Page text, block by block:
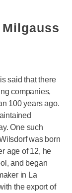
said that there
companies,
100 years ago.
One such
was born
age of 12, he
and began
in La
the export of